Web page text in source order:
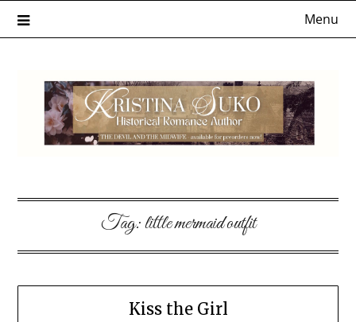
Menu
Tag:little mermaid outfit
Kiss the Girl